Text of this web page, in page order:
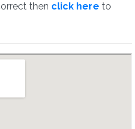
then click here to